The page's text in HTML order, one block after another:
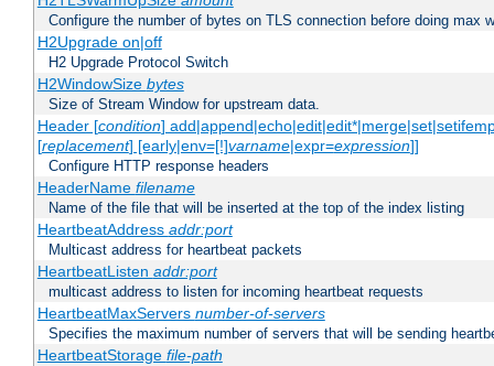
Configure the number of bytes on TLS connection before doing max
H2Upgrade on|off
H2 Upgrade Protocol Switch
H2WindowSize bytes
Size of Stream Window for upstream data.
Header [condition]
[replacement] [early|env=[!]varname|expr=expression]]
Configure HTTP response headers
HeaderName filename
Name of the file that will be inserted at the top of the index listing
HeartbeatAddress addr:port
Multicast address for heartbeat packets
HeartbeatListen addr:port
multicast address to listen for incoming heartbeat requests
HeartbeatMaxServers number-of-servers
Specifies the maximum number of servers that will be sending
HeartbeatStorage file-path